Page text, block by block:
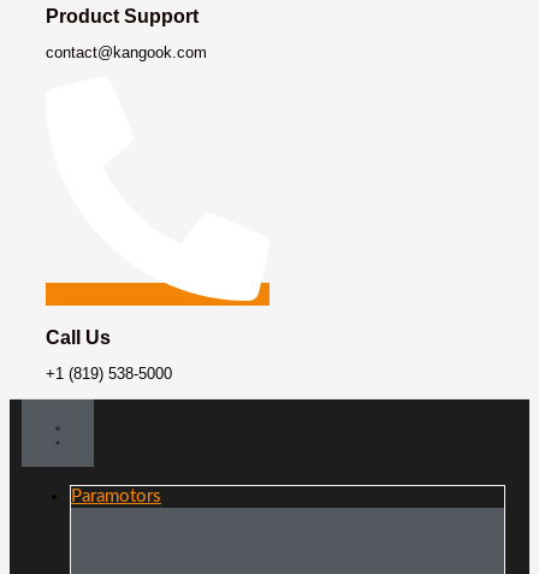
Product Support
contact@kangook.com
Call Us
+1 (819) 538-5000
Paramotors